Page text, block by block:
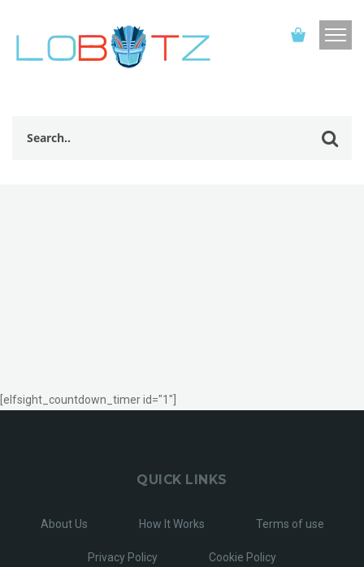
[elfsight_countdown_timer id="1"]
QUICK LINKS
About Us How It Works Terms of use
Privacy Policy Cookie Policy